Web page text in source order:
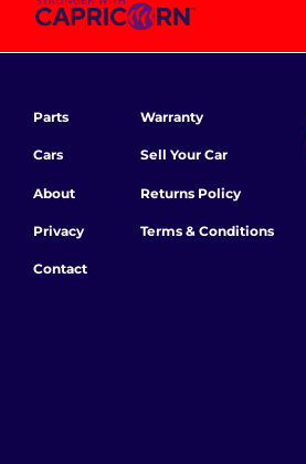
Parts
Cars
About
Privacy
Contact
Warranty
Sell Your Car
Returns Policy
Terms & Conditions